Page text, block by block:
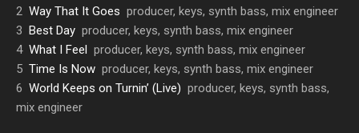
2 Way That It Goes producer, keys, synth bass, mix engineer
3 Best Day producer, keys, synth bass, mix engineer
4 What I Feel producer, keys, synth bass, mix engineer
5 Time Is Now producer, keys, synth bass, mix engineer
6 World Keeps on Turnin’ (Live) producer, keys, synth bass,
mix engineer